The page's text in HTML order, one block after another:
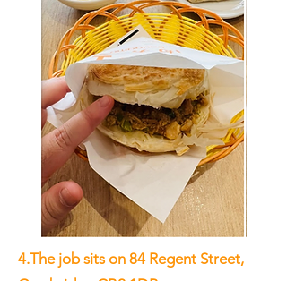
4.The job sits on 84 Regent Street,